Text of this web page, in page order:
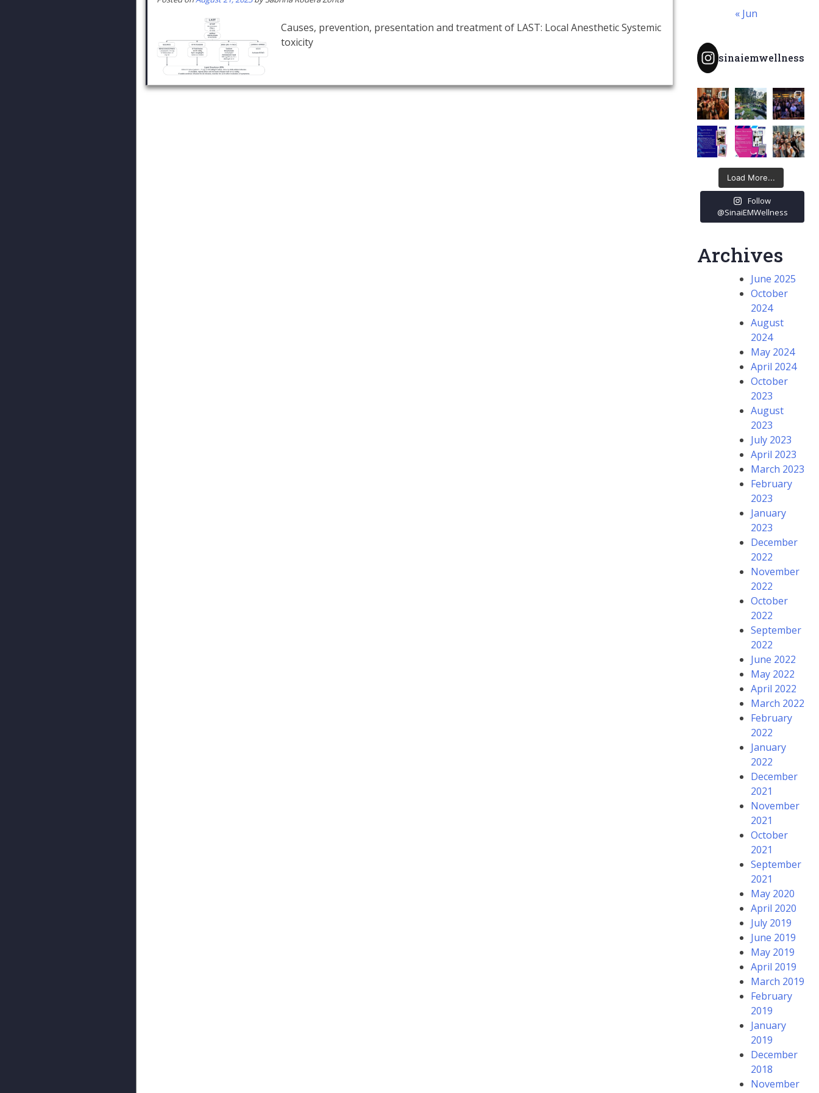
Causes, prevention, presentation and treatment of LAST: Local Anesthetic Systemic
toxicity
« Jun
sinaiemwellness
Load More...
Follow
@SinaiEMWellness
Archives
June 2025
October
2024
August
2024
May 2024
April 2024
October
2023
August
2023
July 2023
April 2023
March 2023
February
2023
January
2023
December
2022
November
2022
October
2022
September
2022
June 2022
May 2022
April 2022
March 2022
February
2022
January
2022
December
2021
November
2021
October
2021
September
2021
May 2020
April 2020
July 2019
June 2019
May 2019
April 2019
March 2019
February
2019
January
2019
December
2018
November